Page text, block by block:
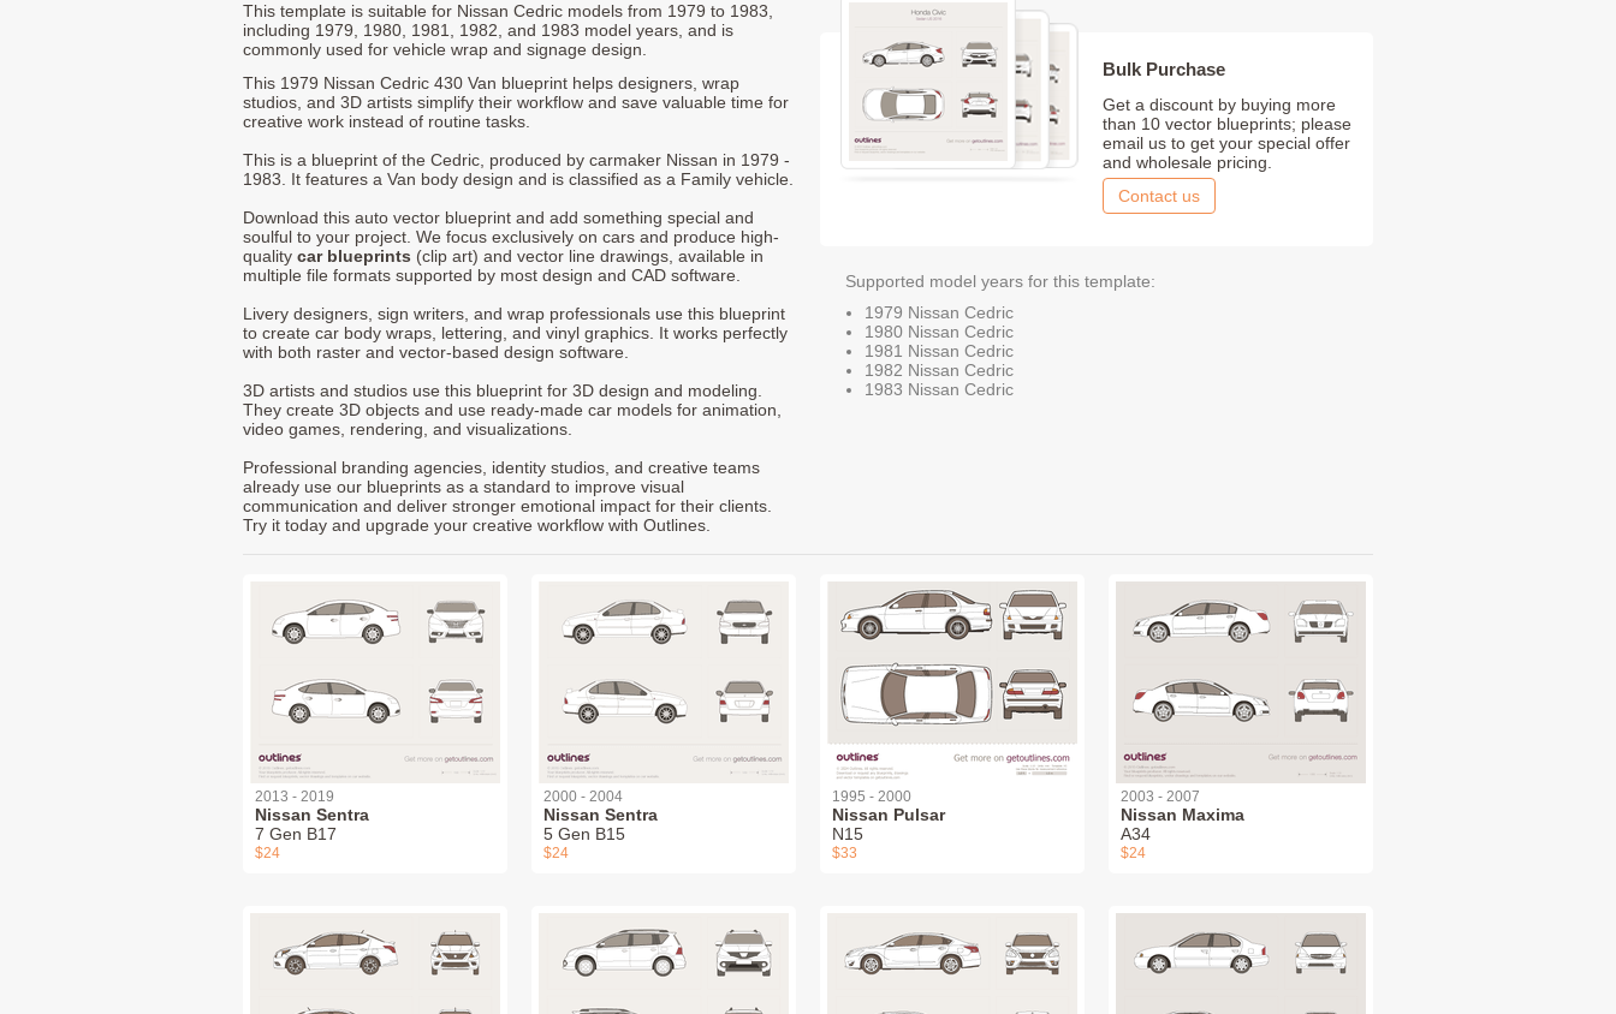
This template is suitable for Nissan Cedric models from 1979 to 1983,
including 1979, 1980, 1981, 1982, and 1983 model years, and is
commonly used for vehicle wrap and signage design.
This 1979 Nissan Cedric 430 Van blueprint helps designers, wrap
studios, and 3D artists simplify their workflow and save valuable time for
creative work instead of routine tasks.
This is a blueprint of the Cedric, produced by carmaker Nissan in 1979 -
1983. It features a Van body design and is classified as a Family vehicle.
Download this auto vector blueprint and add something special and
soulful to your project. We focus exclusively on cars and produce high-
quality car blueprints (clip art) and vector line drawings, available in
multiple file formats supported by most design and CAD software.
Livery designers, sign writers, and wrap professionals use this blueprint
to create car body wraps, lettering, and vinyl graphics. It works perfectly
with both raster and vector-based design software.
3D artists and studios use this blueprint for 3D design and modeling.
They create 3D objects and use ready-made car models for animation,
video games, rendering, and visualizations.
Professional branding agencies, identity studios, and creative teams
already use our blueprints as a standard to improve visual
communication and deliver stronger emotional impact for their clients.
Try it today and upgrade your creative workflow with Outlines.
Bulk Purchase
Get a discount by buying more
than 10 vector blueprints; please
email us to get your special offer
and wholesale pricing.
Contact us
Supported model years for this template:
1979 Nissan Cedric
1980 Nissan Cedric
1981 Nissan Cedric
1982 Nissan Cedric
1983 Nissan Cedric
2013 - 2019
Nissan Sentra
7 Gen B17
$24
2000 - 2004
Nissan Sentra
5 Gen B15
$24
1995 - 2000
Nissan Pulsar
N15
$33
2003 - 2007
Nissan Maxima
A34
$24